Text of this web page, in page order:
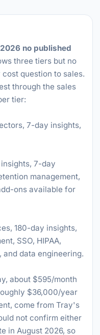
no published
three tiers but no
question to sales.
through the sales
tier:
7-day insights,
7-day
management,
ons available for
180-day insights,
SSO, HIPAA,
and data engineering.
about $595/month
$36,000/year
come from Tray's
not confirm either
in August 2026, so